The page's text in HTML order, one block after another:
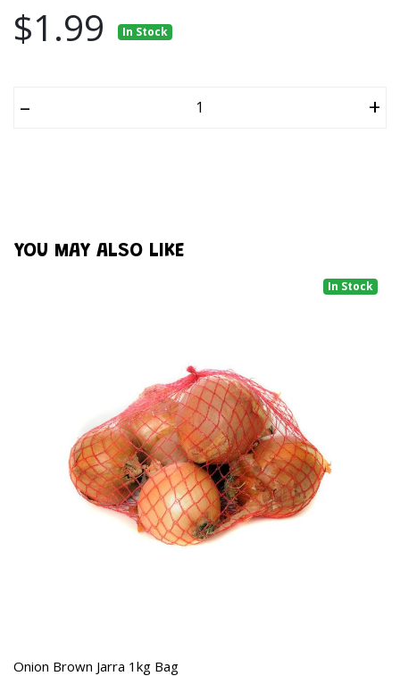
$1.99 In Stock
– +
YOU MAY ALSO LIKE
In Stock
Onion Brown Jarra 1kg Bag